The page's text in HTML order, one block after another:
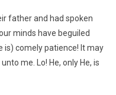
father and had spoken
minds have beguiled
is) comely patience! It may
me. Lo! He, only He, is